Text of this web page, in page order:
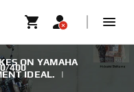
400ON YAMAHA
IDEAL.
|